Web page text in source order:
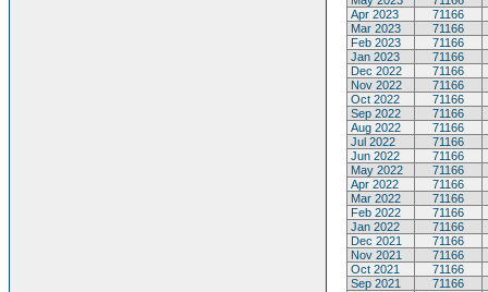
Apr 2023
71166
Mar 2023
71166
Feb 2023
71166
Jan 2023
71166
Dec 2022
71166
Nov 2022
71166
Oct 2022
71166
Sep 2022
71166
Aug 2022
71166
Jul 2022
71166
Jun 2022
71166
May 2022
71166
Apr 2022
71166
Mar 2022
71166
Feb 2022
71166
Jan 2022
71166
Dec 2021
71166
Nov 2021
71166
Oct 2021
71166
Sep 2021
71166